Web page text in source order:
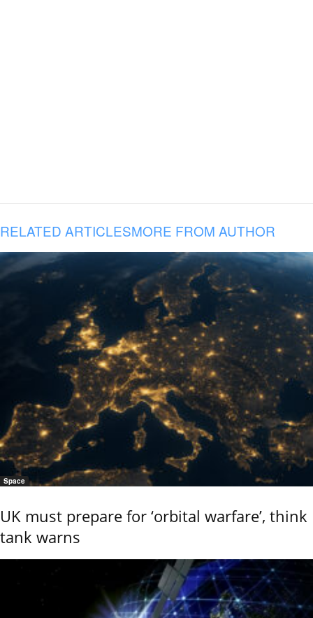
RELATED ARTICLESMORE FROM AUTHOR
Space
UK must prepare for ‘orbital warfare’, think
tank warns